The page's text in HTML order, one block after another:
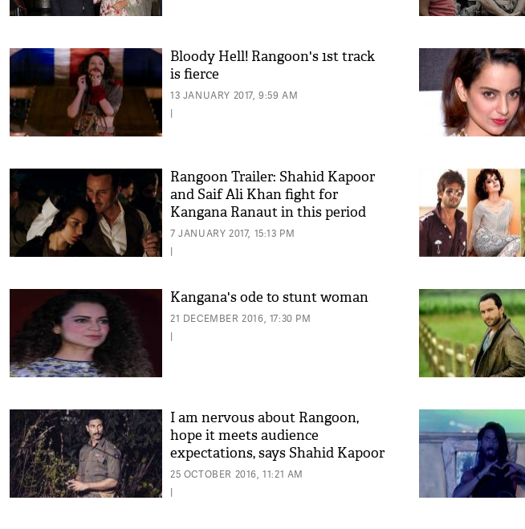
Bloody Hell! Rangoon's 1st track
is fierce
13 JANUARY 2017, 9:59 AM
|
Rangoon Trailer: Shahid Kapoor
and Saif Ali Khan fight for
Kangana Ranaut in this period
drama!
7 JANUARY 2017, 15:13 PM
|
Kangana's ode to stunt woman
21 DECEMBER 2016, 17:30 PM
|
I am nervous about Rangoon,
hope it meets audience
expectations, says Shahid Kapoor
25 OCTOBER 2016, 11:21 AM
|